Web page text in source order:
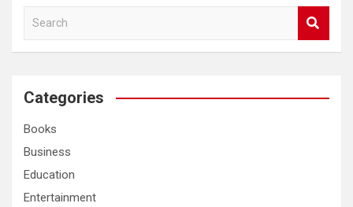
a
c
Categories
Books
Business
Education
Entertainment